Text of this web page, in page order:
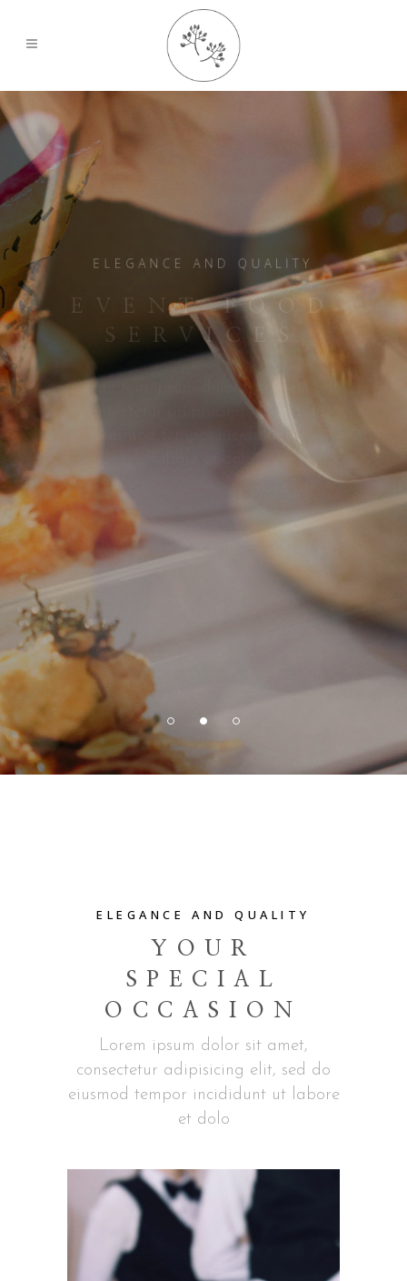
ELEGANCE AND QUALITY
EVENT FOOD
SERVICES
Lorem ipsum dolor sit amet,
consectetur adipisicing elit sed do
eiusmod tempor incididunt ut
labore et dolo
VIEW MORE
ELEGANCE AND QUALITY
YOUR
SPECIAL
OCCASION
Lorem ipsum dolor sit amet,
consectetur adipisicing elit, sed do
eiusmod tempor incididunt ut labore
et dolo